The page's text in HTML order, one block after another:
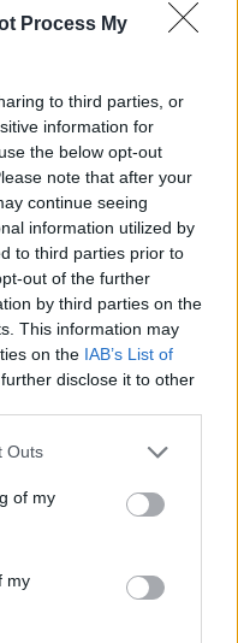
Process My
to third parties, or
information for
the below opt-out
note that after your
continue seeing
information utilized by
to third parties prior to
out of the further
by third parties on the
This information may
on the IAB’s List of
disclose it to other
Outs
of my
my